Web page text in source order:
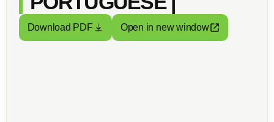
Download PDF Open in new window